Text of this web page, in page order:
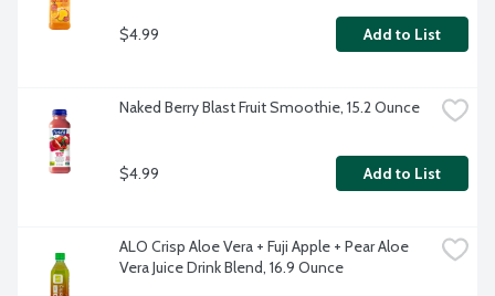
$4.99 Add to List
Naked Berry Blast Fruit Smoothie, 15.2 Ounce
$4.99 Add to List
ALO Crisp Aloe Vera + Fuji Apple + Pear Aloe
Vera Juice Drink Blend, 16.9 Ounce